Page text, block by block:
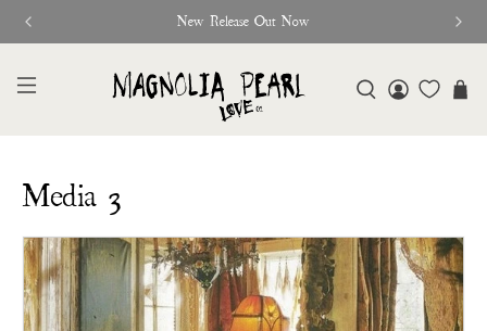
New Release Out Now
Media 3
Media 3